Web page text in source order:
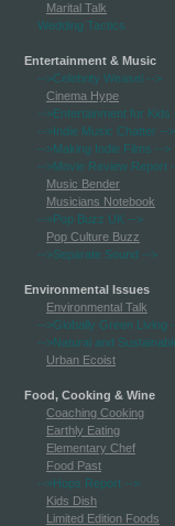
Marital Talk
Wedding Tactics
Entertainment & Music
-->Celebrity Weasel -->
Cinema Hype
-->Entertainment for Kids
-->Indie Music Chatter -->
-->Making Indie Films -->
-->Movie Review Report
Music Bender
Musicians Notebook
-->Pop Buzz UK -->
Pop Culture Buzz
-->Separate Sound -->
Environmental Issues
Environmental Talk
-->Globally Green Living
-->Natural and
Urban Ecoist
Food, Cooking & Wine
Coaching Cooking
Earthly Eating
Elementary Chef
Food Past
-->Hops Report -->
Kids Dish
Limited Edition Foods